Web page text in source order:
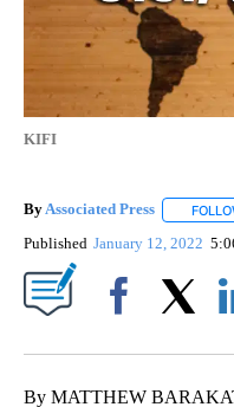
KIFI
ByAssociated Press
Published January 12, 2022
By MATTHEW